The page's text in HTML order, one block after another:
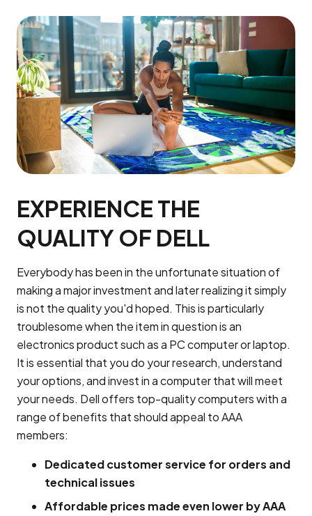
EXPERIENCE THE
QUALITY OF DELL
Everybody has been in the unfortunate situation of
making a major investment and later realizing it simply
is not the quality you'd hoped. This is particularly
troublesome when the item in question is an
electronics product such as a PC computer or laptop.
It is essential that you do your research, understand
your options, and invest in a computer that will meet
your needs. Dell offers top-quality computers with a
range of benefits that should appeal to AAA
members:
Dedicated customer service for orders and
technical issues
Affordable prices made even lower by AAA